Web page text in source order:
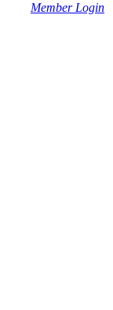
Member Login